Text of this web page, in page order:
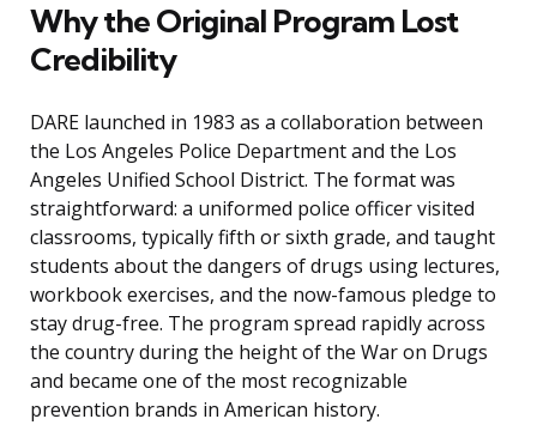
Why the Original Program Lost
Credibility
DARE launched in 1983 as a collaboration between
the Los Angeles Police Department and the Los
Angeles Unified School District. The format was
straightforward: a uniformed police officer visited
classrooms, typically fifth or sixth grade, and taught
students about the dangers of drugs using lectures,
workbook exercises, and the now-famous pledge to
stay drug-free. The program spread rapidly across
the country during the height of the War on Drugs
and became one of the most recognizable
prevention brands in American history.